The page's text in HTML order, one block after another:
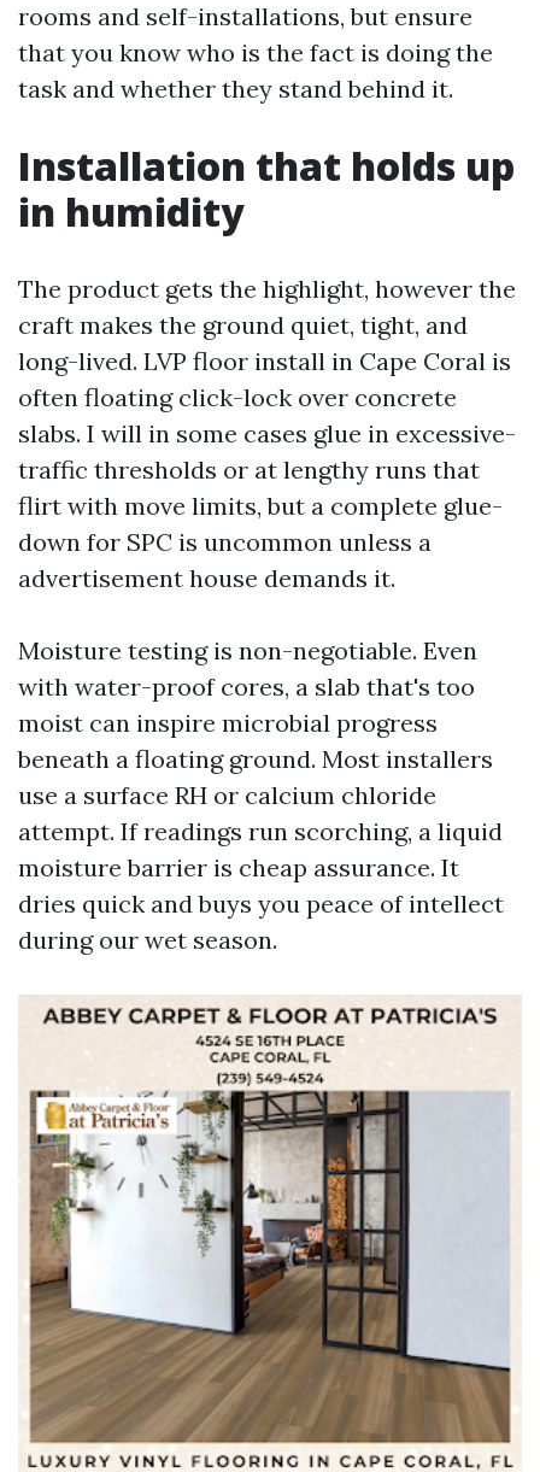
rooms and self-installations, but ensure
that you know who is the fact is doing the
task and whether they stand behind it.
Installation that holds up
in humidity
The product gets the highlight, however the
craft makes the ground quiet, tight, and
long-lived. LVP floor install in Cape Coral is
often floating click-lock over concrete
slabs. I will in some cases glue in excessive-
traffic thresholds or at lengthy runs that
flirt with move limits, but a complete glue-
down for SPC is uncommon unless a
advertisement house demands it.
Moisture testing is non-negotiable. Even
with water-proof cores, a slab that's too
moist can inspire microbial progress
beneath a floating ground. Most installers
use a surface RH or calcium chloride
attempt. If readings run scorching, a liquid
moisture barrier is cheap assurance. It
dries quick and buys you peace of intellect
during our wet season.